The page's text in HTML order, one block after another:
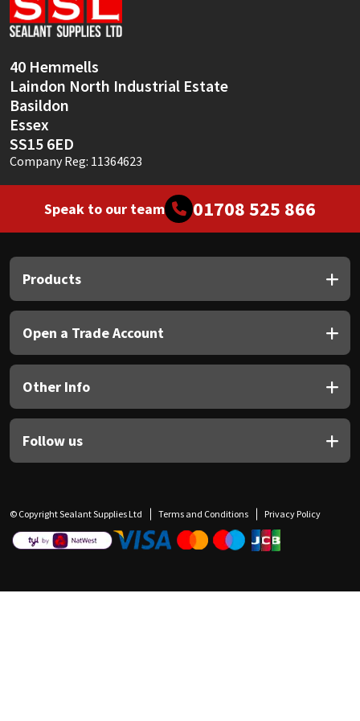
40 Hemmells
Laindon North Industrial Estate
Basildon
Essex
SS15 6ED
Company Reg: 11364623
Speak to our team 01708 525 866
Products
Open a Trade Account
Other Info
Follow us
© Copyright Sealant Supplies Ltd Terms and Conditions Privacy Policy
Sika
Thompsons